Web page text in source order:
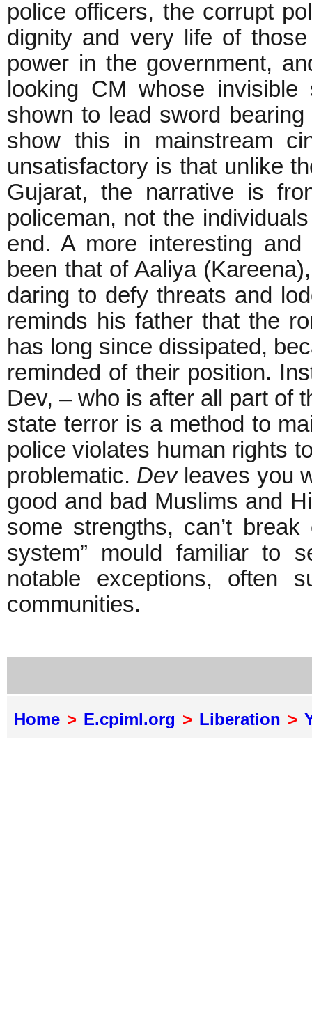
police officers, the corrupt
dignity and very life of
power in the government,
looking CM whose
shown to lead sword
show this in mainstream
unsatisfactory is that unlike
Gujarat, the narrative is
policeman, not the
end. A more interesting
been that of Aaliya
daring to defy threats and
reminds his father that the
has long since dissipated,
reminded of their position.
Dev, – who is after all part of
state terror is a method to
police violates human rights
problematic. Dev leaves you
good and bad Muslims and
some strengths, can’t
system” mould familiar to
notable exceptions, often
communities.
Home > E.cpiml.org > Liberation >